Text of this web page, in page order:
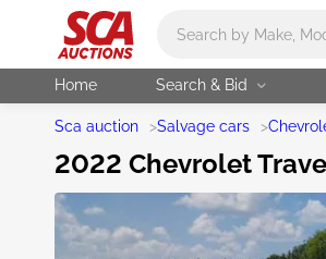
Home Search & Bid
Sca auction >Salvage cars >
2022 Chevrolet